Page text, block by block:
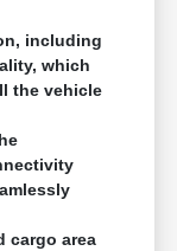
including
which
the vehicle
cargo area